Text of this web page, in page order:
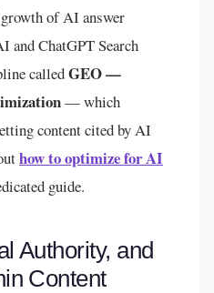
of AI answer
and ChatGPT Search
calledGEO —
— which
content cited by AI
how to optimize for AI
guide.
Authority, and
Content